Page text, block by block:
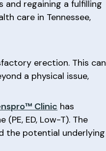
regaining a fulfilling
care in Tennessee,
erection. This can
a physical issue,
Clinic has
ED, Low-T). The
the potential underlying